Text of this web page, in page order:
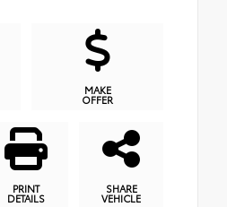
MAKE
OFFER
PRINT
DETAILS
SHARE
VEHICLE